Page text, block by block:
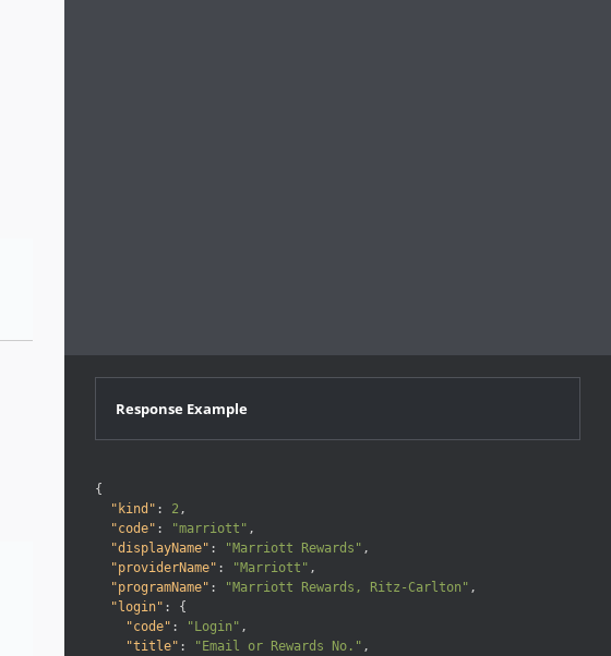
Response Example
{
"kind" : 2 ,
"code" : "marriott" ,
"displayName" : "Marriott Rewards" ,
"providerName" : "Marriott" ,
"programName" : "Marriott Rewards, Ritz-Carlton" ,
"login" :
{
"code" : "Login" ,
"title" : "Email or Rewards No." ,